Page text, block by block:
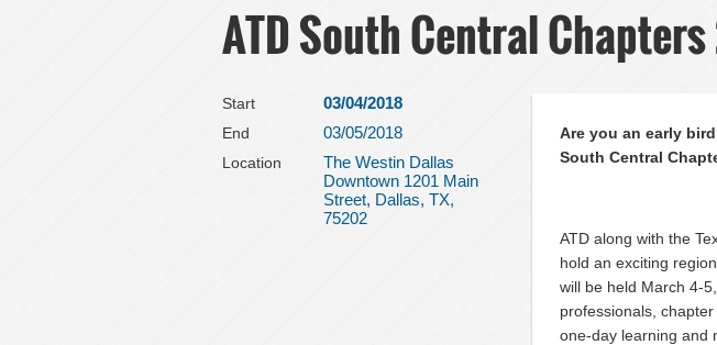
ATD South Central
Start 03/04/2018
End 03/05/2018
Location
The Westin Dallas
Downtown 1201 Main
Street, Dallas, TX,
75202
Are you an early
South Central
ATD along with the
hold an exciting
will be held March 4-
professionals,
one-day learning and